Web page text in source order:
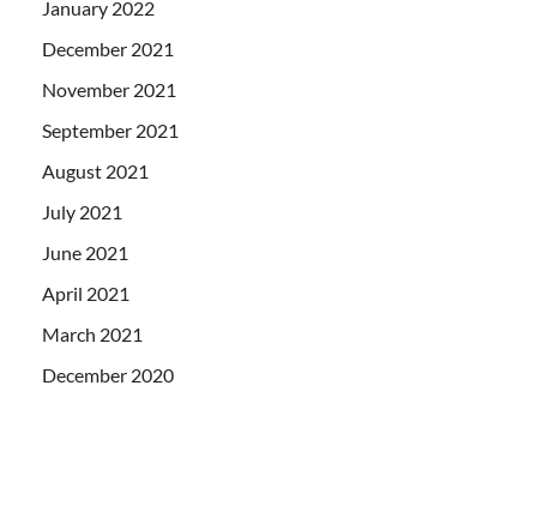
January 2022
December 2021
November 2021
September 2021
August 2021
July 2021
June 2021
April 2021
March 2021
December 2020